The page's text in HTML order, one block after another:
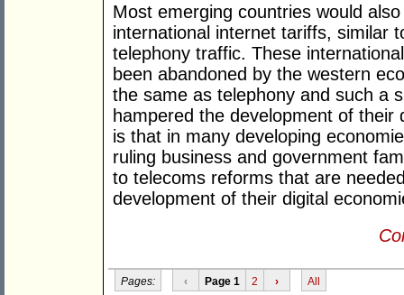
Most emerging countries would
international internet tariffs, similar
telephony traffic. These
been abandoned by the western
the same as telephony and such a
hampered the development of their
is that in many developing
ruling business and government
to telecoms reforms that are
development of their digital
Pages: ‹ Page 1 2 › All